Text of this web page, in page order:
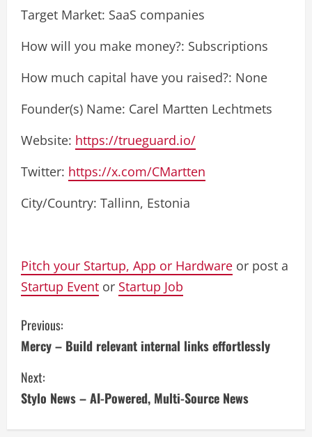
Target Market: SaaS companies
How will you make money?: Subscriptions
How much capital have you raised?: None
Founder(s) Name: Carel Martten Lechtmets
Website: https://trueguard.io/
Twitter: https://x.com/CMartten
City/Country: Tallinn, Estonia
Pitch your Startup, App or Hardware or post a
Startup Event or Startup Job
C
o
n
Previous:
Mercy – Build relevant internal links effortlessly
Next:
Stylo News – AI-Powered, Multi-Source News